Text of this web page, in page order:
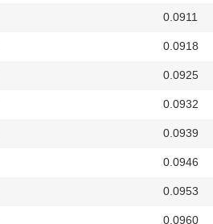
0.0911
0.0918
0.0925
0.0932
0.0939
0.0946
0.0953
0.0960